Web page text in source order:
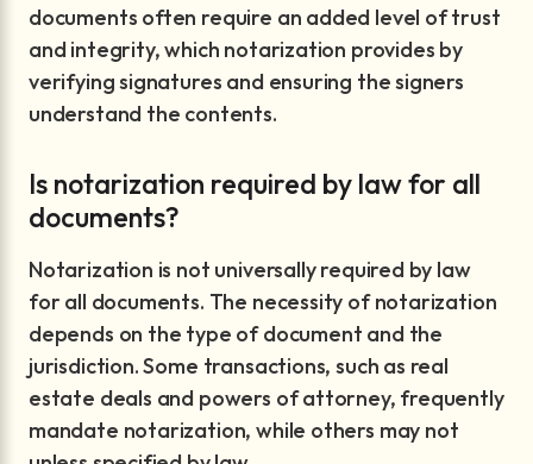
documents often require an added level of trust
and integrity, which notarization provides by
verifying signatures and ensuring the signers
understand the contents.
Is notarization required by law for all
documents?
Notarization is not universally required by law
for all documents. The necessity of notarization
depends on the type of document and the
jurisdiction. Some transactions, such as real
estate deals and powers of attorney, frequently
mandate notarization, while others may not